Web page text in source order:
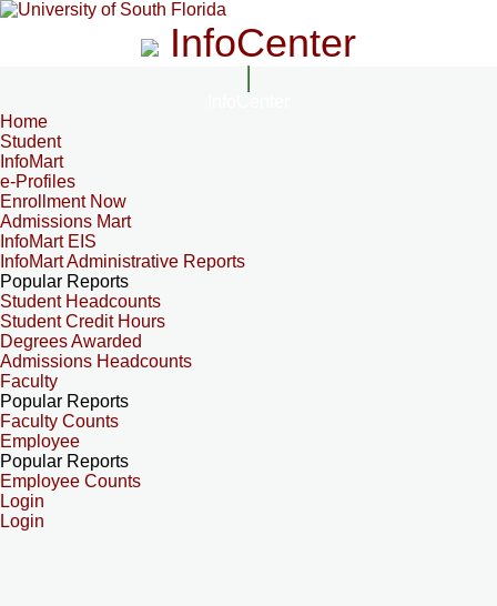
InfoCenter
Home
Student
InfoMart
e-Profiles
Enrollment Now
Admissions Mart
InfoMart EIS
InfoMart Administrative Reports
Popular Reports
Student Headcounts
Student Credit Hours
Degrees Awarded
Admissions Headcounts
Faculty
Popular Reports
Faculty Counts
Employee
Popular Reports
Employee Counts
Login
Login